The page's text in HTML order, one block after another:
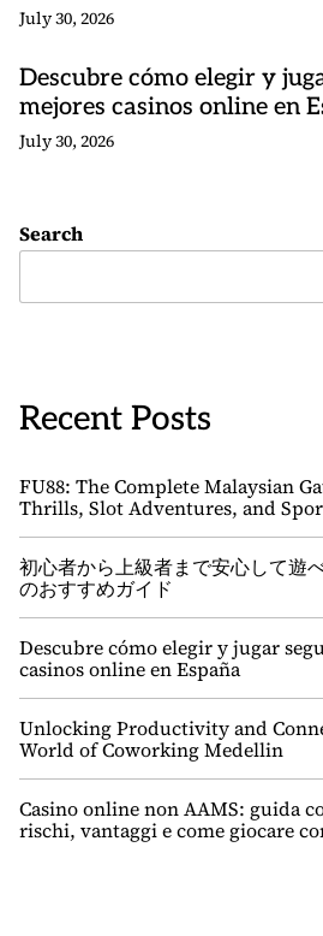
July 30, 2026
Descubre cómo elegir y
mejores casinos online en
July 30, 2026
Search
Recent Posts
FU88: The Complete Malaysian
Thrills, Slot Adventures, and
初心者から上級者まで安心して遊
のおすすめガイド
Descubre cómo elegir y jugar
casinos online en España
Unlocking Productivity and
World of Coworking Medellin
Casino online non AAMS: guida
rischi, vantaggi e come giocare